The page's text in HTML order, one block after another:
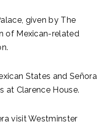
given by The
of Mexican-related
States and Señora
at Clarence House.
visit Westminster